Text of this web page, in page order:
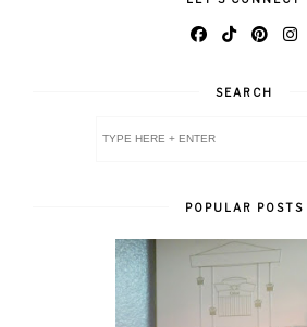
SEARCH
POPULAR POSTS